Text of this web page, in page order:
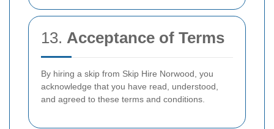
13. Acceptance of Terms
By hiring a skip from Skip Hire Norwood, you
acknowledge that you have read, understood,
and agreed to these terms and conditions.